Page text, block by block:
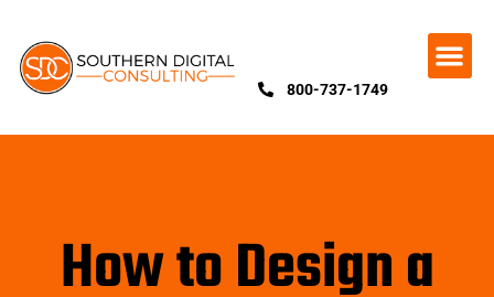
800-737-1749
How to Design a